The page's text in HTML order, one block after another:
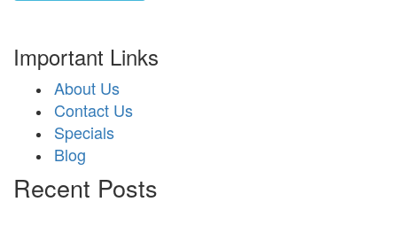
Important Links
About Us
Contact Us
Specials
Blog
Recent Posts